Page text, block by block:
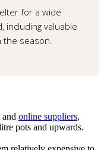
for a wide
including valuable
the season.
and online suppliers,
pots and upwards.